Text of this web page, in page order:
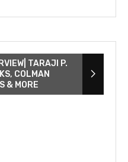
TARAJI P.
COLMAN
& MORE